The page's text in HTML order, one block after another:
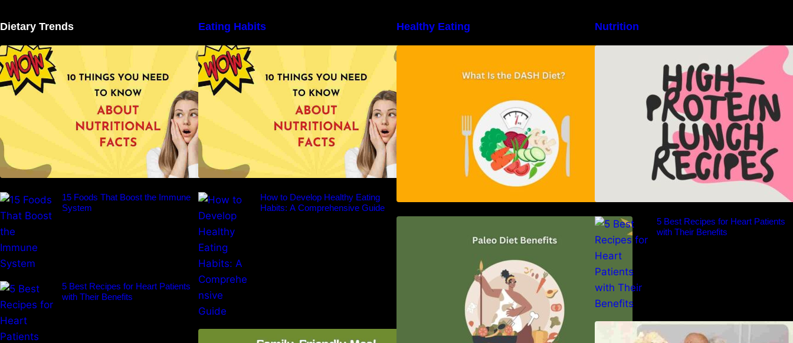
Dietary Trends
10 Things You Need to Know About
15 Foods That Boost the Immune
System
5 Best Recipes for Heart Patients
with Their Benefits
Eating Habits
10 Things You Need to Know About
How to Develop Healthy Eating
Habits: A Comprehensive Guide
Healthy Eating
DASH Diet Menu
Nutrition
High-Protein Lunch Recipes to
Keep You Energized
5 Best Recipes for Heart Patients
with Their Benefits
Nutrition and Ageing: Supporting
Healthy Ageing